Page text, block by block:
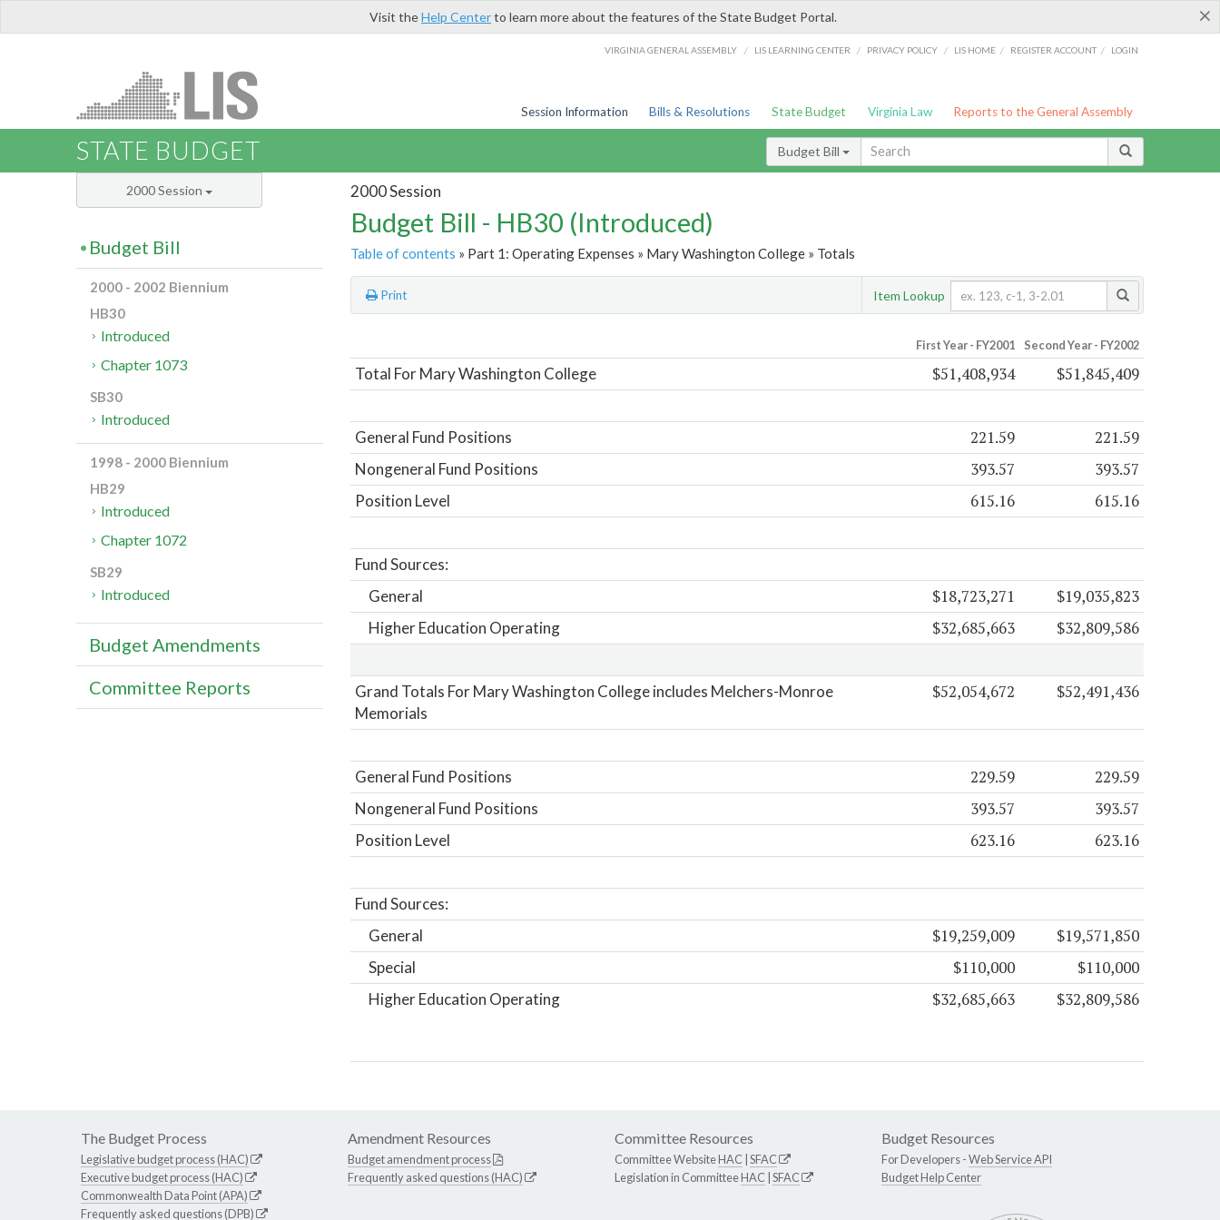
×
Visit theHelp Centerto learn more about the features of the State Budget Portal.
VIRGINIA GENERAL ASSEMBLY / LIS LEARNING CENTER / PRIVACY POLICY / LIS HOME / REGISTER ACCOUNT / LOGIN
Session Information Bills & Resolutions State Budget Virginia Law Reports to the General Assembly
STATE BUDGET Budget Bill
2000 Session
Budget Bill - HB30 (Introduced)
Table of contents » Part 1: Operating Expenses » Mary Washington College » Totals
Print Item Lookup
First Year - FY2001 Second Year - FY2002
Total For Mary Washington College $51,408,934 $51,845,409
General Fund Positions 221.59 221.59
Nongeneral Fund Positions 393.57 393.57
Position Level 615.16 615.16
Fund Sources:
General
$18,723,271 $19,035,823
Higher Education Operating $32,685,663 $32,809,586
Grand Totals For Mary Washington College includes Melchers-Monroe
Memorials
$52,054,672 $52,491,436
General Fund Positions 229.59 229.59
Nongeneral Fund Positions 393.57 393.57
Position Level 623.16 623.16
Fund Sources:
General
$19,259,009 $19,571,850
Special $110,000 $110,000
Higher Education Operating $32,685,663 $32,809,586
2000 Session
Budget Bill
2000 - 2002 Biennium
HB30
Introduced
Chapter 1073
SB30
Introduced
1998 - 2000 Biennium
HB29
Introduced
Chapter 1072
SB29
Introduced
Budget Amendments
Committee Reports
The Budget Process
Legislative budget process (HAC)
Executive budget process (HAC)
Commonwealth Data Point (APA)
Frequently asked questions (DPB)
Amendment Resources
Budget amendment process
Frequently asked questions (HAC)
Committee Resources
Committee WebsiteHAC SFAC
Legislation in CommitteeHAC SFAC
Budget Resources
For Developers -Web Service API
Budget Help Center